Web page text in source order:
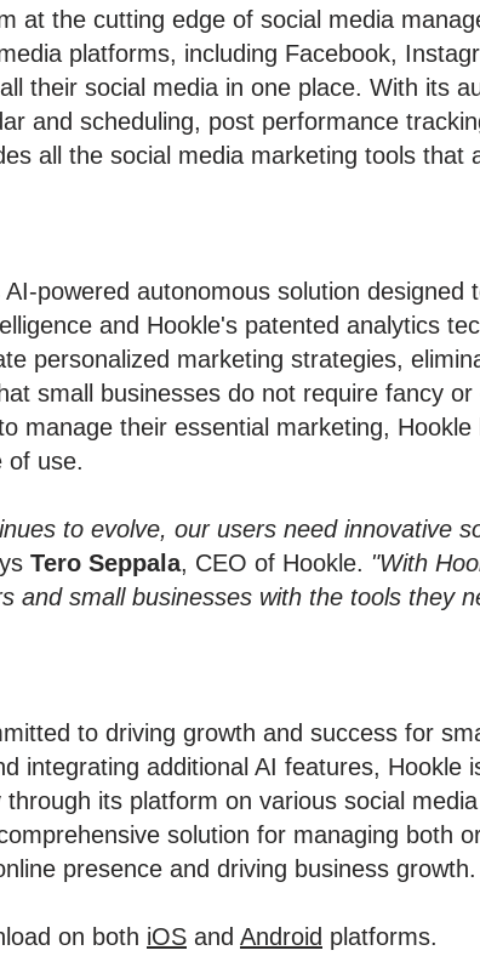
at the cutting edge of social media
platforms, including Facebook,
their social media in one place. With its
and scheduling, post performance
all the social media marketing tools that
powered autonomous solution designed
and Hookle's patented analytics
personalized marketing strategies,
small businesses do not require fancy
manage their essential marketing,
of use.
to evolve, our users need innovative
Tero Seppala, CEO of Hookle. "With
and small businesses with the tools they
to driving growth and success for
integrating additional AI features, Hookle
its platform on various social
solution for managing both
presence and driving business growth.
on both iOS and Android platforms.